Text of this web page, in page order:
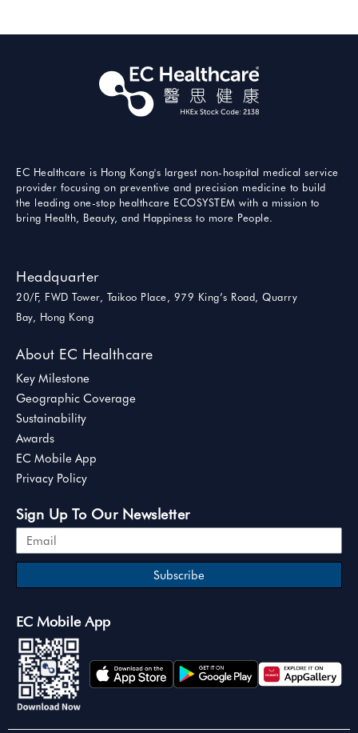
EC Healthcare is Hong Kong's largest non-hospital medical service
provider focusing on preventive and precision medicine to build
the leading one-stop healthcare ECOSYSTEM with a mission to
bring Health, Beauty, and Happiness to more People.
Headquarter
20/F, FWD Tower, Taikoo Place, 979 King’s Road, Quarry
Bay, Hong Kong
About EC Healthcare
Key Milestone
Geographic Coverage
Sustainability
Awards
EC Mobile App
Privacy Policy
Sign Up To Our Newsletter
Subscribe
EC Mobile App